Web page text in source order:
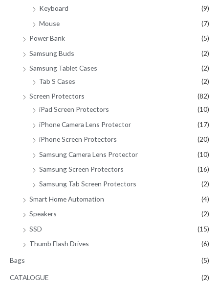
Keyboard
(9)
Mouse
(7)
Power Bank
(5)
Samsung Buds
(2)
Samsung Tablet Cases
(2)
Tab S Cases
(2)
Screen Protectors
(82)
iPad Screen Protectors
(10)
iPhone Camera Lens Protector
(17)
iPhone Screen Protectors
(20)
Samsung Camera Lens Protector
(10)
Samsung Screen Protectors
(16)
Samsung Tab Screen Protectors
(2)
Smart Home Automation
(4)
Speakers
(2)
SSD
(15)
Thumb Flash Drives
(6)
Bags (5)
CATALOGUE (2)